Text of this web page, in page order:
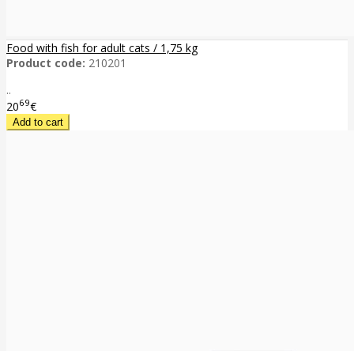
Food with fish for adult cats / 1,75 kg
Product code: 210201
..
2069€